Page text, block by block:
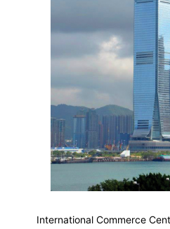
International Commerce